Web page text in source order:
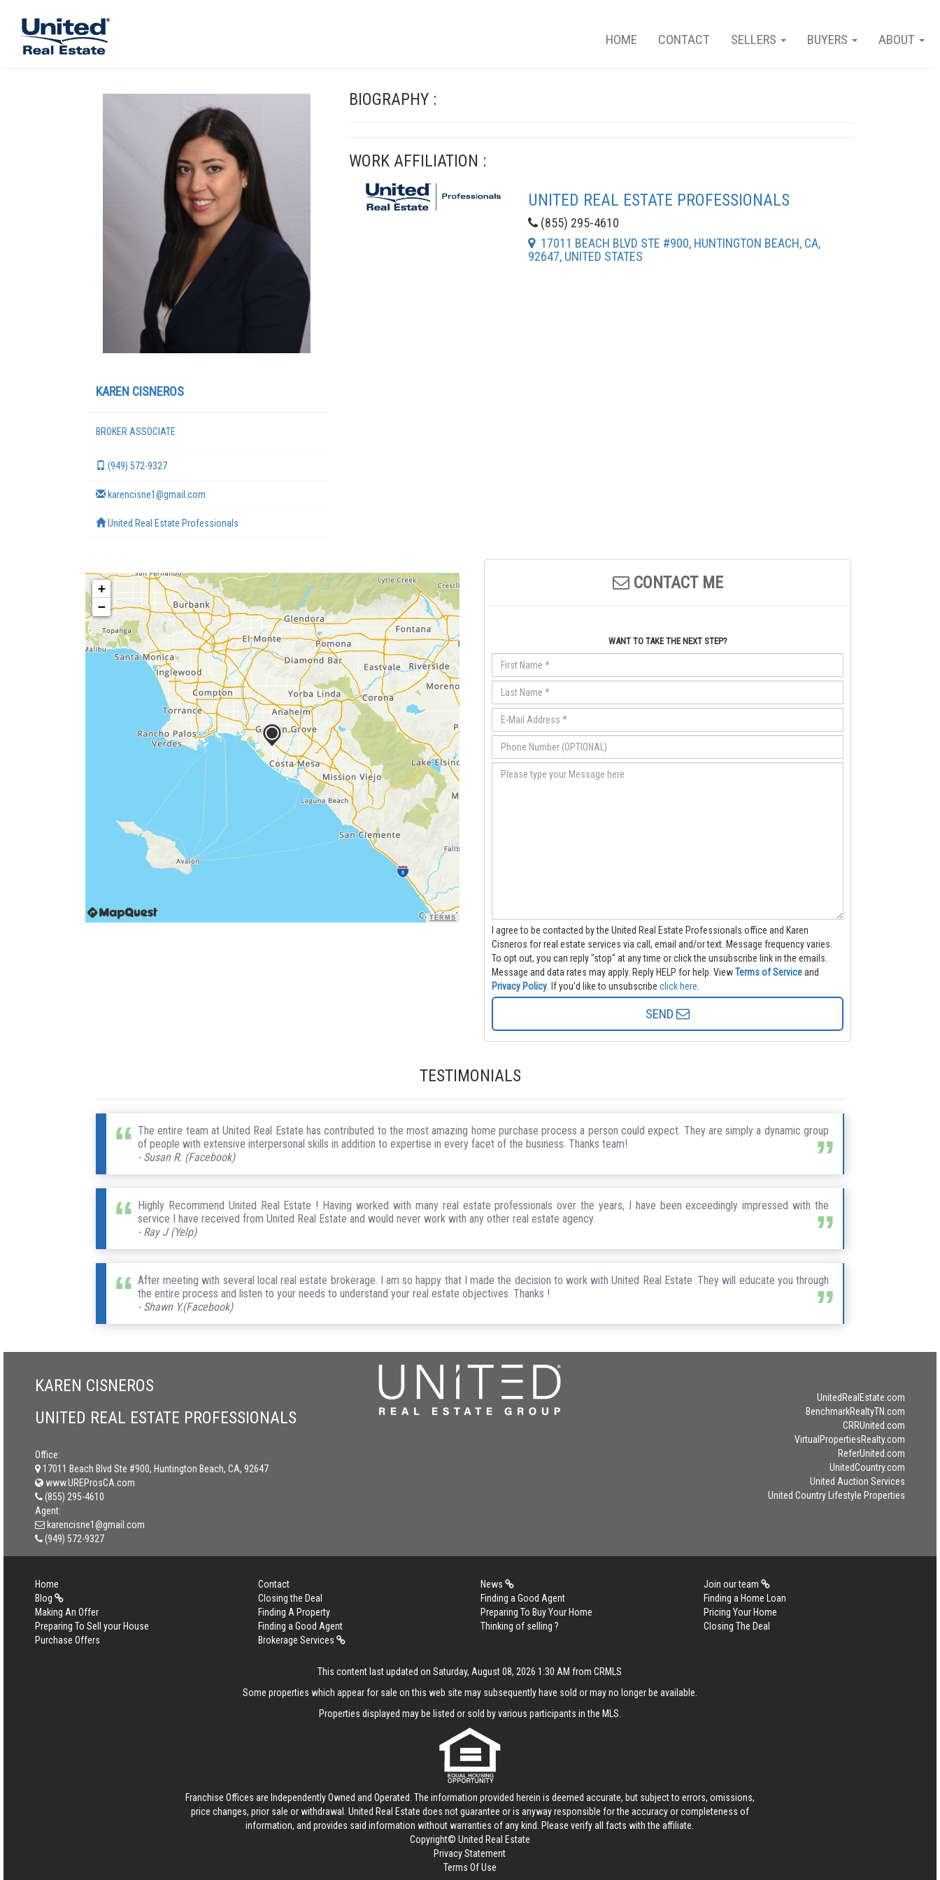
ABOUT
BUYERS
SELLERS
CONTACT
HOME
KAREN CISNEROS
BROKER ASSOCIATE
(949) 572-9327
karencisne1@gmail.com
United Real Estate Professionals
BIOGRAPHY :
WORK AFFILIATION :
UNITED REAL ESTATE PROFESSIONALS
(855) 295-4610
17011 BEACH BLVD STE #900, HUNTINGTON BEACH, CA,
92647, UNITED STATES
+
−
TERMS
CONTACT ME
WANT TO TAKE THE NEXT STEP?
I agree to be contacted by the United Real Estate Professionals office and Karen
Cisneros for real estate services via call, email and/or text. Message frequency varies.
To opt out, you can reply "stop" at any time or click the unsubscribe link in the emails.
Message and data rates may apply. Reply HELP for help. ViewTerms of Serviceand
Privacy Policy . If you'd like to unsubscribe click here
SEND
TESTIMONIALS
The entire team at United Real Estate has contributed to the most amazing home purchase process a person could expect. They are simply a dynamic group
of people with extensive interpersonal skills in addition to expertise in every facet of the business. Thanks team!
- Susan R. (Facebook)
Highly Recommend United Real Estate ! Having worked with many real estate professionals over the years, I have been exceedingly impressed with the
service I have received from United Real Estate and would never work with any other real estate agency.
- Ray J (Yelp)
After meeting with several local real estate brokerage. I am so happy that I made the decision to work with United Real Estate .They will educate you through
the entire process and listen to your needs to understand your real estate objectives. Thanks !
- Shawn Y.(Facebook)
KAREN CISNEROS
UNITED REAL ESTATE PROFESSIONALS
Office:
17011 Beach Blvd Ste #900, Huntington Beach, CA, 92647
www.UREProsCA.com
(855) 295-4610
Agent:
karencisne1@gmail.com
(949) 572-9327
UnitedRealEstate.com
BenchmarkRealtyTN.com
CRRUnited.com
VirtualPropertiesRealty.com
ReferUnited.com
UnitedCountry.com
United Auction Services
United Country Lifestyle Properties
Home Contact News
Join our team
Blog
Closing the Deal Finding a Good Agent
Finding a Home Loan
Making An Offer
Finding A Property Preparing To Buy Your Home
Pricing Your Home
Preparing To Sell your House
Finding a Good Agent Thinking of selling ?
Closing The Deal
Purchase Offers
Brokerage Services
This content last updated on Saturday, August 08, 2026 1:30 AM from CRMLS
Some properties which appear for sale on this web site may subsequently have sold or may no longer be available.
Properties displayed may be listed or sold by various participants in the MLS.
Franchise Offices are Independently Owned and Operated. The information provided herein is deemed accurate, but subject to errors, omissions,
price changes, prior sale or withdrawal. United Real Estate does not guarantee or is anyway responsible for the accuracy or completeness of
information, and provides said information without warranties of any kind. Please verify all facts with the affiliate.
Copyright© United Real Estate
Privacy Statement
Terms Of Use